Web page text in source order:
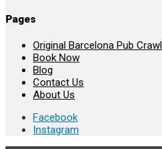
Pages
Original Barcelona Pub Crawl
Book Now
Blog
Contact Us
About Us
Facebook
Instagram